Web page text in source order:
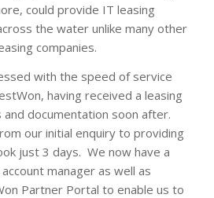
could provide IT leasing
the water unlike many other
companies.
with the speed of service
having received a leasing
documentation soon after.
our initial enquiry to providing
just 3 days. We now have a
manager as well as
Partner Portal to enable us to